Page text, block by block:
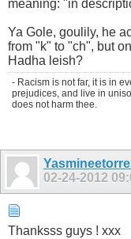
meaning: "in
Ya Gole, goulily, he
from "k" to "ch", but
Hadha leish?
- Racism is not far, it is in
prejudices, and live in
does not harm thee.
02-24-2012
Thanksss guys ! xxx